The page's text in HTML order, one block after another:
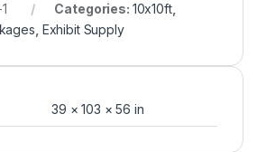
Categories: 10x10ft,
Exhibit Supply
39 × 103 × 56 in